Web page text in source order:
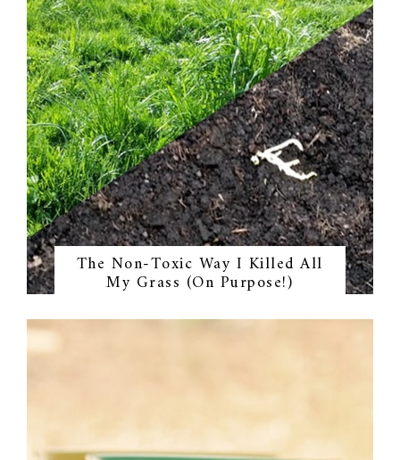
The Non-Toxic Way I Killed All
My Grass (On Purpose!)